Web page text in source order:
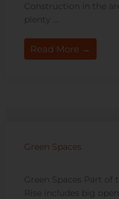
Construction in the
plenty ...
Read More →
Green Spaces
Green Spaces Part of
Rise includes big